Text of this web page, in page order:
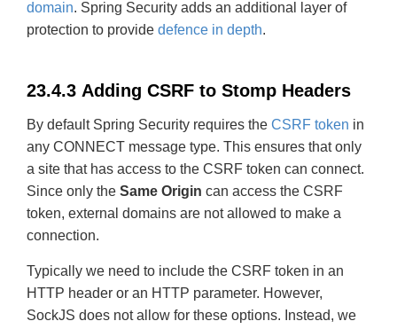
domain. Spring Security adds an additional layer of
protection to provide defence in depth.
23.4.3 Adding CSRF to Stomp Headers
By default Spring Security requires the CSRF token in
any CONNECT message type. This ensures that only
a site that has access to the CSRF token can connect.
Since only the Same Origin can access the CSRF
token, external domains are not allowed to make a
connection.
Typically we need to include the CSRF token in an
HTTP header or an HTTP parameter. However,
SockJS does not allow for these options. Instead, we